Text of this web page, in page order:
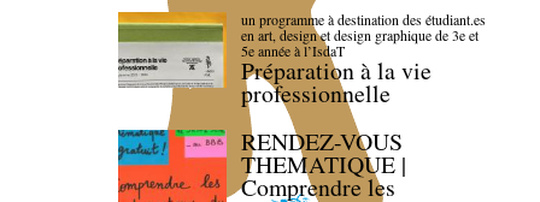
un programme à destination des étudiant.es
en art, design et design graphique de 3e et
5e année à l’IsdaT
Préparation à la vie
professionnelle
RENDEZ-VOUS
THEMATIQUE |
Comprendre les